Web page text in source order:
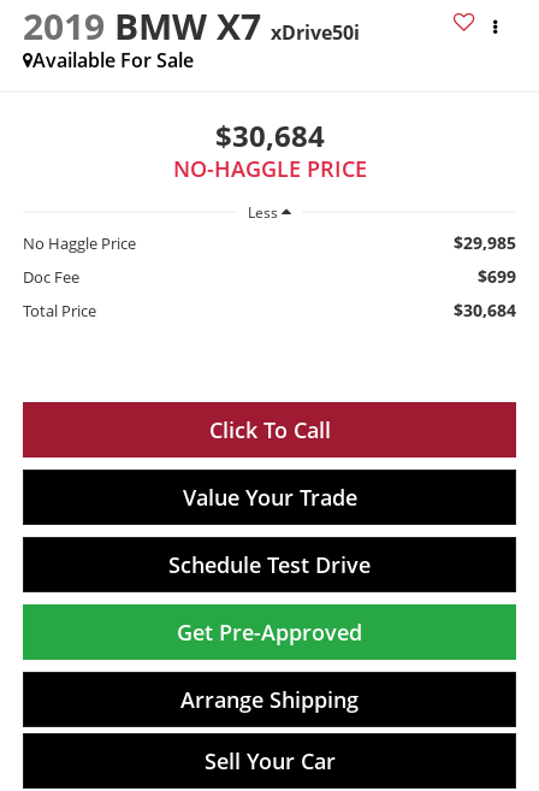
2019 BMW X7 xDrive50i
Available For Sale
$30,684
NO-HAGGLE PRICE
Less
No Haggle Price $29,985
Doc Fee $699
Total Price $30,684
Click To Call
Value Your Trade
Schedule Test Drive
Get Pre-Approved
Arrange Shipping
Sell Your Car